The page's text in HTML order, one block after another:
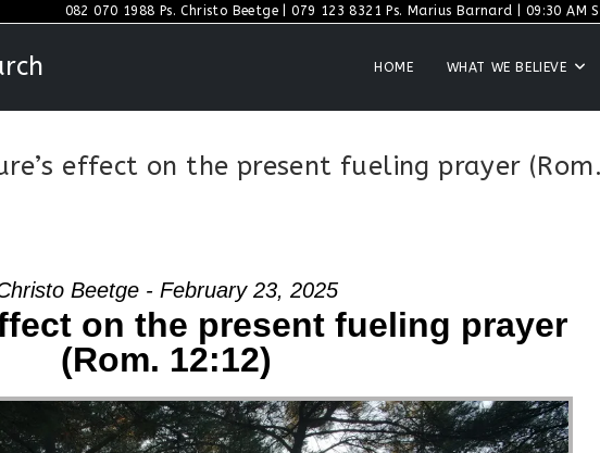
082 070 1988 Ps. Christo Beetge | 079 123 8321 Ps. Marius Barnard | 09:30 AM
HOME WHAT WE BELIEVE
effect on the present fueling prayer
Beetge - February 23, 2025
on the present fueling prayer
(Rom. 12:12)